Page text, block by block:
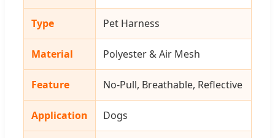
Type Pet Harness
Material Polyester & Air Mesh
Feature No-Pull, Breathable, Reflective
Application Dogs